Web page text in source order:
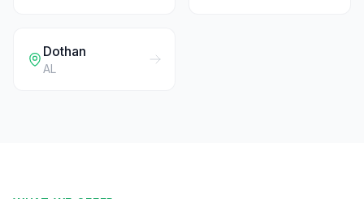
Dothan
AL